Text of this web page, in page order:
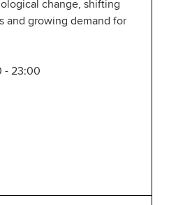
change, shifting
and growing demand for
- 23:00